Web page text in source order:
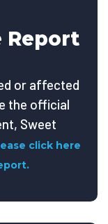
Report
or affected
the official
Sweet
click here